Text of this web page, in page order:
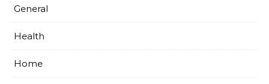
General
Health
Home